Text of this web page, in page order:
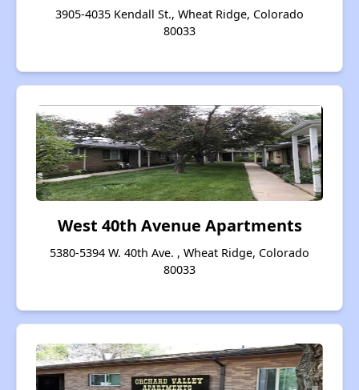
3905-4035 Kendall St., Wheat Ridge, Colorado
80033
West 40th Avenue Apartments
5380-5394 W. 40th Ave. , Wheat Ridge, Colorado
80033